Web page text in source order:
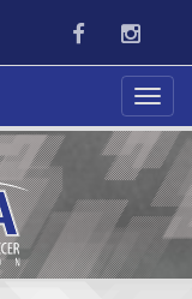
Facebook